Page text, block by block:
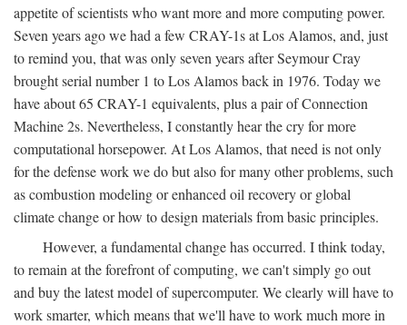
appetite of scientists who want more and more computing power.
Seven years ago we had a few CRAY-1s at Los Alamos, and, just
to remind you, that was only seven years after Seymour Cray
brought serial number 1 to Los Alamos back in 1976. Today we
have about 65 CRAY-1 equivalents, plus a pair of Connection
Machine 2s. Nevertheless, I constantly hear the cry for more
computational horsepower. At Los Alamos, that need is not only
for the defense work we do but also for many other problems, such
as combustion modeling or enhanced oil recovery or global
climate change or how to design materials from basic principles.
However, a fundamental change has occurred. I think today,
to remain at the forefront of computing, we can't simply go out
and buy the latest model of supercomputer. We clearly will have to
work smarter, which means that we'll have to work much more in